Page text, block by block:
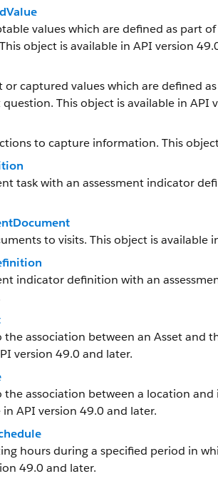
values which are defined as part
object is available in API version
or captured values which are defined
This object is available in API
to capture information. This
task with an assessment indicator
to visits. This object is available
indicator definition with an
association between an Asset and
version 49.0 and later.
association between a location
API version 49.0 and later.
hours during a specified period in
49.0 and later.